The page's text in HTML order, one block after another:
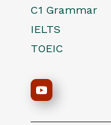
C1 Grammar
IELTS
TOEIC